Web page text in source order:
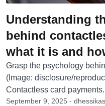
Understanding
behind
what it is and
Grasp the psychology
(Image: disclosure/
Contactless card
September 9, 2025 -